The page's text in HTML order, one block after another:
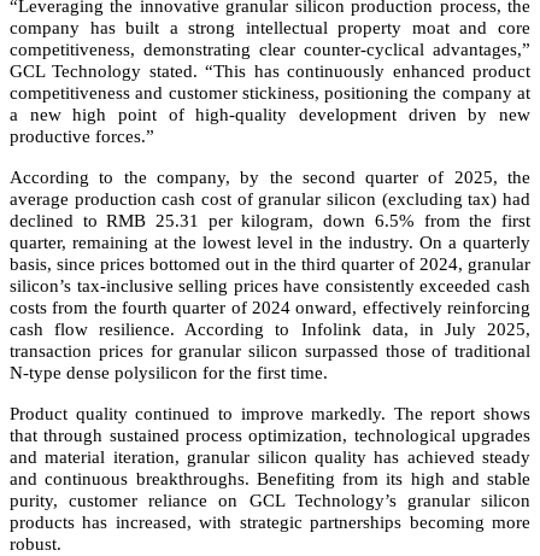
“Leveraging the innovative granular silicon production process, the
company has built a strong intellectual property moat and core
competitiveness, demonstrating clear counter-cyclical advantages,”
GCL Technology stated. “This has continuously enhanced product
competitiveness and customer stickiness, positioning the company at
a new high point of high-quality development driven by new
productive forces.”
According to the company, by the second quarter of 2025, the
average production cash cost of granular silicon (excluding tax) had
declined to RMB 25.31 per kilogram, down 6.5% from the first
quarter, remaining at the lowest level in the industry. On a quarterly
basis, since prices bottomed out in the third quarter of 2024, granular
silicon’s tax-inclusive selling prices have consistently exceeded cash
costs from the fourth quarter of 2024 onward, effectively reinforcing
cash flow resilience. According to Infolink data, in July 2025,
transaction prices for granular silicon surpassed those of traditional
N-type dense polysilicon for the first time.
Product quality continued to improve markedly. The report shows
that through sustained process optimization, technological upgrades
and material iteration, granular silicon quality has achieved steady
and continuous breakthroughs. Benefiting from its high and stable
purity, customer reliance on GCL Technology’s granular silicon
products has increased, with strategic partnerships becoming more
robust.